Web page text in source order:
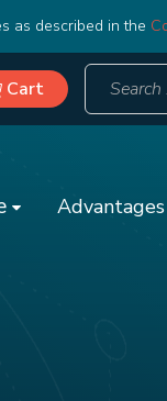
as described in the
Cart
Advantages